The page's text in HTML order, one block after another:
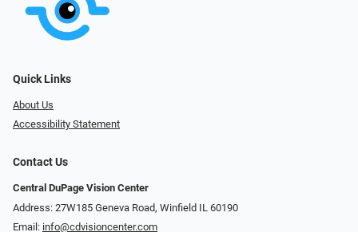
Quick Links
About Us
Accessibility Statement
Contact Us
Central DuPage Vision Center
Address: 27W185 Geneva Road​​​​, Winfield IL 60190
Email: info@cdvisioncenter.com